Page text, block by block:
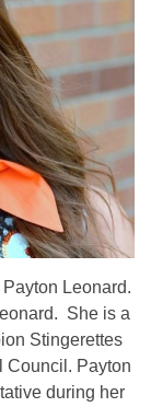
Leonard.
She is a
Stingerettes
Council. Payton
during her